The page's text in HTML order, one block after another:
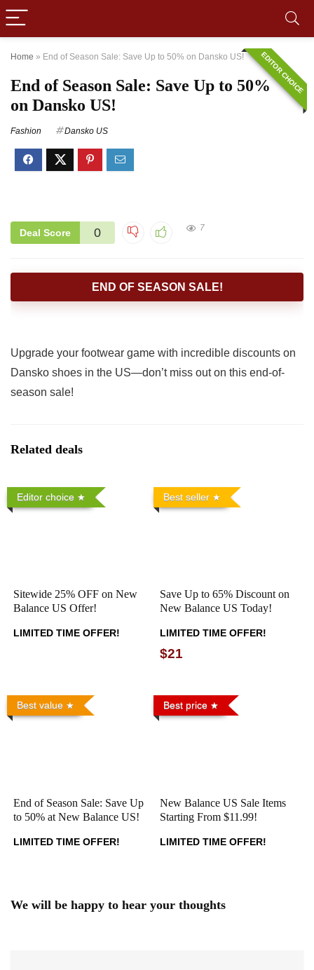
Home » End of Season Sale: Save Up to 50% on Dansko US! EDITOR CHOICE
End of Season Sale: Save Up to 50%
on Dansko US!
Fashion Dansko US
Deal Score 0 7
END OF SEASON SALE!
Upgrade your footwear game with incredible discounts on
Dansko shoes in the US—don’t miss out on this end-of-
season sale!
Related deals
Editor choice
Sitewide 25% OFF on New
Balance US Offer!
LIMITED TIME OFFER!
Best seller
Save Up to 65% Discount on
New Balance US Today!
LIMITED TIME OFFER!
$21
Best value
End of Season Sale: Save Up
to 50% at New Balance US!
LIMITED TIME OFFER!
Best price
New Balance US Sale Items
Starting From $11.99!
LIMITED TIME OFFER!
We will be happy to hear your thoughts